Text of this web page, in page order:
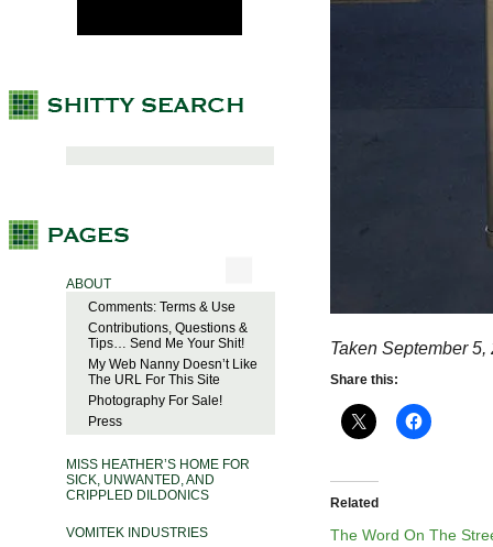
ABOUT
Comments: Terms & Use
Contributions, Questions &
Tips… Send Me Your Shit!
My Web Nanny Doesn’t Like
The URL For This Site
Photography For Sale!
Press
MISS HEATHER’S HOME FOR
SICK, UNWANTED, AND
CRIPPLED DILDONICS
VOMITEK INDUSTRIES
Taken September 5,
Share this:
Related
The Word On The